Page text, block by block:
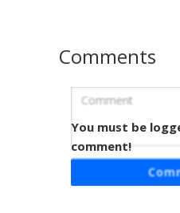
Elf Archer
A blonde woodland elf skin
leather quiver strap
Comments
You must be
comment!